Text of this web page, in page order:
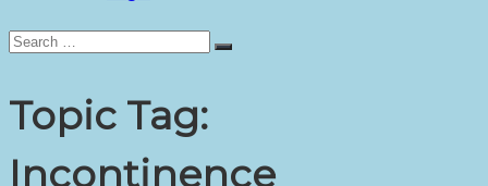
Search
Search
Topic Tag:
Incontinence